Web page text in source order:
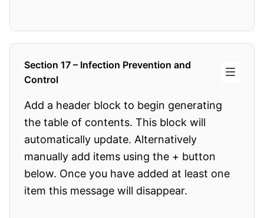
Section 17 – Infection Prevention and
Control
Add a header block to begin generating
the table of contents. This block will
automatically update. Alternatively
manually add items using the + button
below. Once you have added at least one
item this message will disappear.